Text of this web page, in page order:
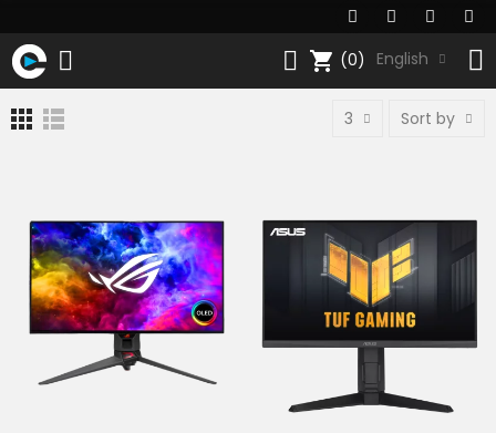
shopping_cart (0) English
3 Sort by